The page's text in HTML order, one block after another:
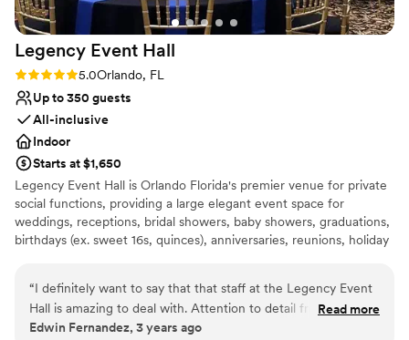
Legency Event Hall
Rating: 5.0 (1 review)
5.0Orlando, FL
Up to 350 guests
All-inclusive
Indoor
Starts at $1,650
Legency Event Hall is Orlando Florida's premier venue for private
social functions, providing a large elegant event space for
weddings, receptions, bridal showers, baby showers, graduations,
birthdays (ex. sweet 16s, quinces), anniversaries, reunions, holiday
Multiple Packages Available - Competitive Pricing - Unlimited
Free Parking - House Vendors for Catering, Decor, Sound, and
more
“I definitely want to say that that staff at the Legency Event
Hall is amazing to deal with. Attention to detail from their
customer service, event management and also they do
Read more
Edwin Fernandez, 3 years ago